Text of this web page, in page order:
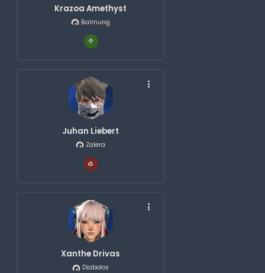
Krazoa Amethyst
Balmung
Juhan Liebert
Zalera
Xanthe Drivas
Diabolos